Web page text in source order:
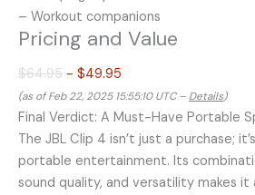
– Workout companions
Pricing and Value
$64.95 - $49.95
(as of Feb 22, 2025 15:55:10 UTC – Details)
Final Verdict: A Must-Have Portable
The JBL Clip 4 isn’t just a purchase;
portable entertainment. Its
sound quality, and versatility makes